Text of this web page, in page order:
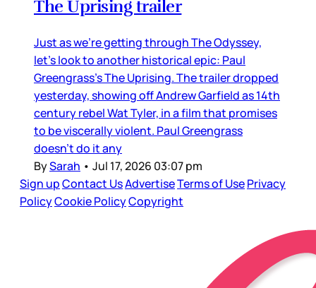
The Uprising trailer
Just as we’re getting through The Odyssey,
let’s look to another historical epic: Paul
Greengrass’s The Uprising. The trailer dropped
yesterday, showing off Andrew Garfield as 14th
century rebel Wat Tyler, in a film that promises
to be viscerally violent. Paul Greengrass
doesn’t do it any
BySarah • Jul 17, 2026 03:07 pm
Sign upContact UsAdvertiseTerms of UsePrivacy
PolicyCookie PolicyCopyright